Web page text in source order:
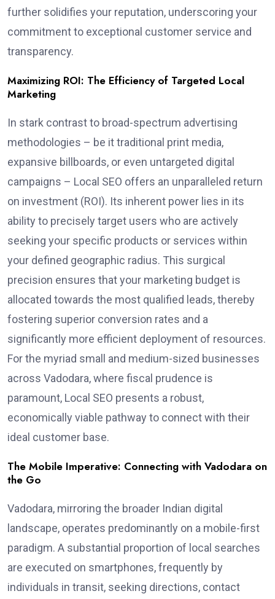
further solidifies your reputation, underscoring your
commitment to exceptional customer service and
transparency.
Maximizing ROI: The Efficiency of Targeted Local
Marketing
In stark contrast to broad-spectrum advertising
methodologies – be it traditional print media,
expansive billboards, or even untargeted digital
campaigns – Local SEO offers an unparalleled return
on investment (ROI). Its inherent power lies in its
ability to precisely target users who are actively
seeking your specific products or services within
your defined geographic radius. This surgical
precision ensures that your marketing budget is
allocated towards the most qualified leads, thereby
fostering superior conversion rates and a
significantly more efficient deployment of resources.
For the myriad small and medium-sized businesses
across Vadodara, where fiscal prudence is
paramount, Local SEO presents a robust,
economically viable pathway to connect with their
ideal customer base.
The Mobile Imperative: Connecting with Vadodara on
the Go
Vadodara, mirroring the broader Indian digital
landscape, operates predominantly on a mobile-first
paradigm. A substantial proportion of local searches
are executed on smartphones, frequently by
individuals in transit, seeking directions, contact